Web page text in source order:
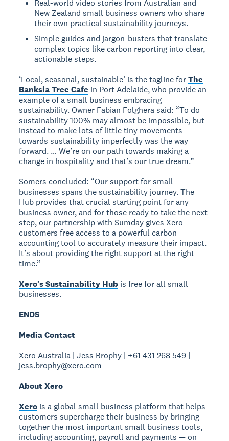
Real-world video stories from Australian and
New Zealand small business owners who share
their own practical sustainability journeys.
Simple guides and jargon-busters that translate
complex topics like carbon reporting into clear,
actionable steps.
‘Local, seasonal, sustainable’ is the tagline forThe
Banksia Tree Cafe in Port Adelaide, who provide an
example of a small business embracing
sustainability. Owner Fabian Folghera said: “To do
sustainability 100% may almost be impossible, but
instead to make lots of little tiny movements
towards sustainability imperfectly was the way
forward. … We’re on our path towards making a
change in hospitality and that’s our true dream.”
Somers concluded: “Our support for small
businesses spans the sustainability journey. The
Hub provides that crucial starting point for any
business owner, and for those ready to take the next
step, our partnership with Sumday gives Xero
customers free access to a powerful carbon
accounting tool to accurately measure their impact.
It’s about providing the right support at the right
time.”
Xero's Sustainability Hub is free for all small
businesses.
ENDS
Media Contact
Xero Australia | Jess Brophy | +61 431 268 549 |
jess.brophy@xero.com
About Xero
Xero is a global small business platform that helps
customers supercharge their business by bringing
together the most important small business tools,
including accounting, payroll and payments — on